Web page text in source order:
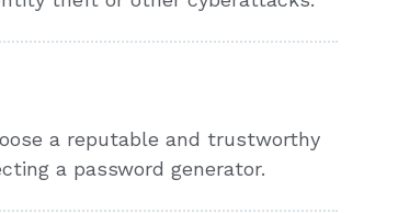
a reputable and trustworthy
a password generator.